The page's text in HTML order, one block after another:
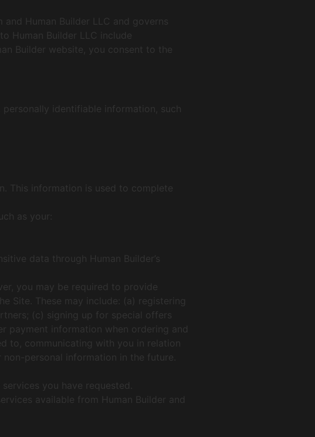
Human Builder LLC and governs
Human Builder LLC include
Builder website, you consent to the
identifiable information, such
This information is used to complete
as your:
data through Human Builder’s
you may be required to provide
Site. These may include: (a) registering
(c) signing up for special offers
payment information when ordering and
to, communicating with you in relation
personal information in the future.
you have requested.
available from Human Builder and